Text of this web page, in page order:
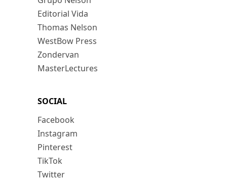
Editorial Vida
Thomas Nelson
WestBow Press
Zondervan
MasterLectures
SOCIAL
Facebook
Instagram
Pinterest
TikTok
Twitter